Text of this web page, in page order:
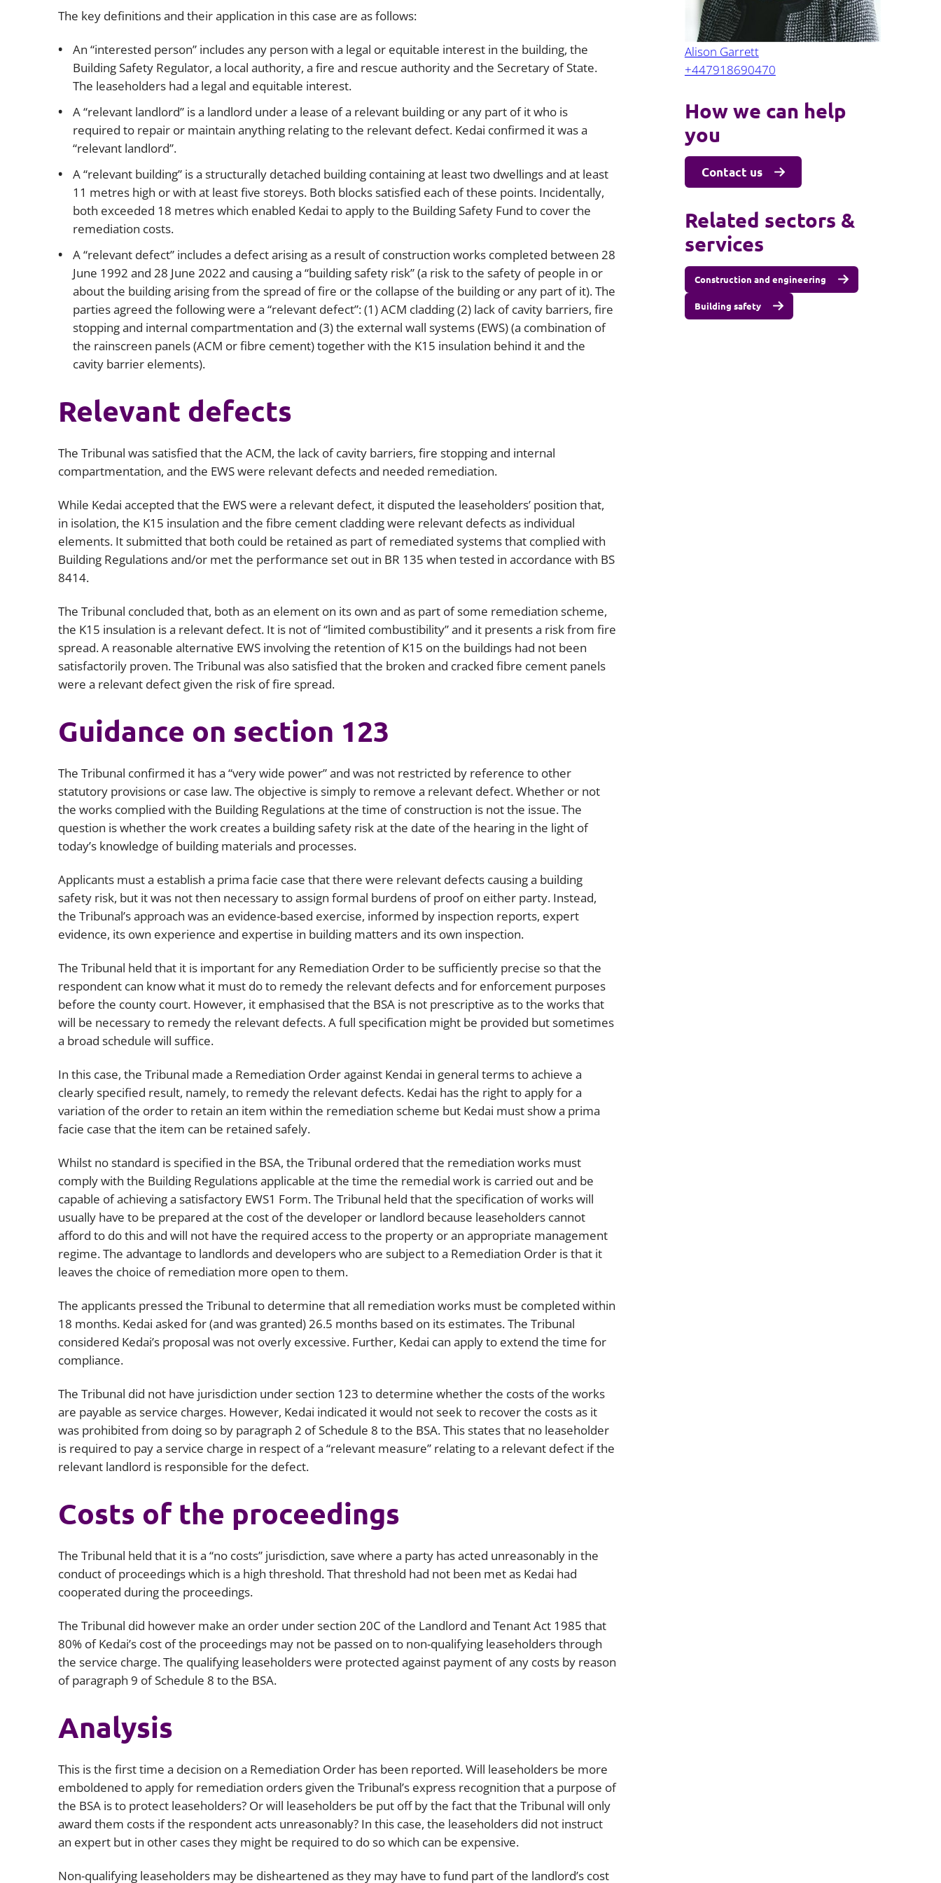
The key definitions and their application in this case are as follows:
An “interested person” includes any person with a legal or equitable interest in the building, the
Building Safety Regulator, a local authority, a fire and rescue authority and the Secretary of State.
The leaseholders had a legal and equitable interest.
A “relevant landlord” is a landlord under a lease of a relevant building or any part of it who is
required to repair or maintain anything relating to the relevant defect. Kedai confirmed it was a
“relevant landlord”.
A “relevant building” is a structurally detached building containing at least two dwellings and at least
11 metres high or with at least five storeys. Both blocks satisfied each of these points. Incidentally,
both exceeded 18 metres which enabled Kedai to apply to the Building Safety Fund to cover the
remediation costs.
A “relevant defect” includes a defect arising as a result of construction works completed between 28
June 1992 and 28 June 2022 and causing a “building safety risk” (a risk to the safety of people in or
about the building arising from the spread of fire or the collapse of the building or any part of it). The
parties agreed the following were a “relevant defect”: (1) ACM cladding (2) lack of cavity barriers, fire
stopping and internal compartmentation and (3) the external wall systems (EWS) (a combination of
the rainscreen panels (ACM or fibre cement) together with the K15 insulation behind it and the
cavity barrier elements).
Relevant defects
The Tribunal was satisfied that the ACM, the lack of cavity barriers, fire stopping and internal
compartmentation, and the EWS were relevant defects and needed remediation.
While Kedai accepted that the EWS were a relevant defect, it disputed the leaseholders’ position that,
in isolation, the K15 insulation and the fibre cement cladding were relevant defects as individual
elements. It submitted that both could be retained as part of remediated systems that complied with
Building Regulations and/or met the performance set out in BR 135 when tested in accordance with BS
8414.
The Tribunal concluded that, both as an element on its own and as part of some remediation scheme,
the K15 insulation is a relevant defect. It is not of “limited combustibility” and it presents a risk from fire
spread. A reasonable alternative EWS involving the retention of K15 on the buildings had not been
satisfactorily proven. The Tribunal was also satisfied that the broken and cracked fibre cement panels
were a relevant defect given the risk of fire spread.
Guidance on section 123
The Tribunal confirmed it has a “very wide power” and was not restricted by reference to other
statutory provisions or case law. The objective is simply to remove a relevant defect. Whether or not
the works complied with the Building Regulations at the time of construction is not the issue. The
question is whether the work creates a building safety risk at the date of the hearing in the light of
today’s knowledge of building materials and processes.
Applicants must a establish a prima facie case that there were relevant defects causing a building
safety risk, but it was not then necessary to assign formal burdens of proof on either party. Instead,
the Tribunal’s approach was an evidence-based exercise, informed by inspection reports, expert
evidence, its own experience and expertise in building matters and its own inspection.
The Tribunal held that it is important for any Remediation Order to be sufficiently precise so that the
respondent can know what it must do to remedy the relevant defects and for enforcement purposes
before the county court. However, it emphasised that the BSA is not prescriptive as to the works that
will be necessary to remedy the relevant defects. A full specification might be provided but sometimes
a broad schedule will suffice.
In this case, the Tribunal made a Remediation Order against Kendai in general terms to achieve a
clearly specified result, namely, to remedy the relevant defects. Kedai has the right to apply for a
variation of the order to retain an item within the remediation scheme but Kedai must show a prima
facie case that the item can be retained safely.
Whilst no standard is specified in the BSA, the Tribunal ordered that the remediation works must
comply with the Building Regulations applicable at the time the remedial work is carried out and be
capable of achieving a satisfactory EWS1 Form. The Tribunal held that the specification of works will
usually have to be prepared at the cost of the developer or landlord because leaseholders cannot
afford to do this and will not have the required access to the property or an appropriate management
regime. The advantage to landlords and developers who are subject to a Remediation Order is that it
leaves the choice of remediation more open to them.
The applicants pressed the Tribunal to determine that all remediation works must be completed within
18 months. Kedai asked for (and was granted) 26.5 months based on its estimates. The Tribunal
considered Kedai’s proposal was not overly excessive. Further, Kedai can apply to extend the time for
compliance.
The Tribunal did not have jurisdiction under section 123 to determine whether the costs of the works
are payable as service charges. However, Kedai indicated it would not seek to recover the costs as it
was prohibited from doing so by paragraph 2 of Schedule 8 to the BSA. This states that no leaseholder
is required to pay a service charge in respect of a “relevant measure” relating to a relevant defect if the
relevant landlord is responsible for the defect.
Costs of the proceedings
The Tribunal held that it is a “no costs” jurisdiction, save where a party has acted unreasonably in the
conduct of proceedings which is a high threshold. That threshold had not been met as Kedai had
cooperated during the proceedings.
The Tribunal did however make an order under section 20C of the Landlord and Tenant Act 1985 that
80% of Kedai’s cost of the proceedings may not be passed on to non-qualifying leaseholders through
the service charge. The qualifying leaseholders were protected against payment of any costs by reason
of paragraph 9 of Schedule 8 to the BSA.
Analysis
This is the first time a decision on a Remediation Order has been reported. Will leaseholders be more
emboldened to apply for remediation orders given the Tribunal’s express recognition that a purpose of
the BSA is to protect leaseholders? Or will leaseholders be put off by the fact that the Tribunal will only
award them costs if the respondent acts unreasonably? In this case, the leaseholders did not instruct
an expert but in other cases they might be required to do so which can be expensive.
Non-qualifying leaseholders may be disheartened as they may have to fund part of the landlord’s cost
Alison Garrett
+447918690470
How we can help
you
Contact us
Related sectors &
services
Construction and engineering
Building safety